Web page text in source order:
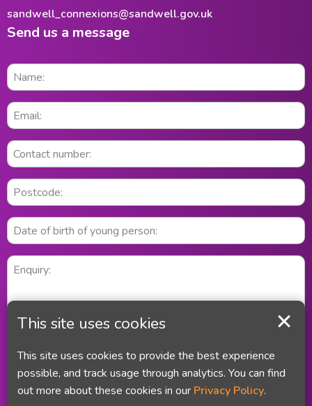
sandwell_connexions@sandwell.gov.uk
Send us a message
Did you remember your email address and your telephone number?
This site uses cookies
This site uses cookies to provide the best experience
possible, and track usage through analytics. You can find
out more about these cookies in our Privacy Policy.